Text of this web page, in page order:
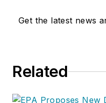
Get the latest news
Related